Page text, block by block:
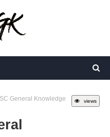
views
General Knowledge